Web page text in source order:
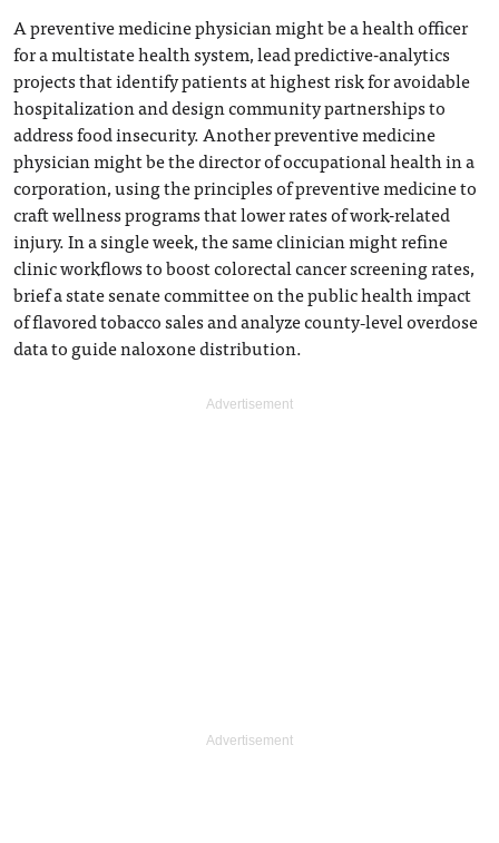
A preventive medicine physician might be a health officer
for a multistate health system, lead predictive-analytics
projects that identify patients at highest risk for avoidable
hospitalization and design community partnerships to
address food insecurity. Another preventive medicine
physician might be the director of occupational health in a
corporation, using the principles of preventive medicine to
craft wellness programs that lower rates of work-related
injury. In a single week, the same clinician might refine
clinic workflows to boost colorectal cancer screening rates,
brief a state senate committee on the public health impact
of flavored tobacco sales and analyze county‑level overdose
data to guide naloxone distribution.